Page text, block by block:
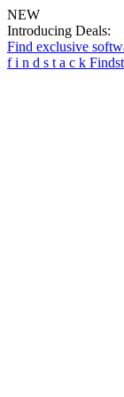
NEW
Introducing Deals:
Find exclusive
f i n d s t a c k